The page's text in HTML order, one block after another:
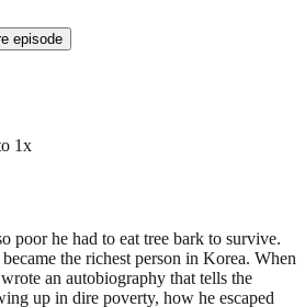
episode
1x
poor he had to eat tree bark to survive.
the richest person in Korea. When
an autobiography that tells the
up in dire poverty, how he escaped